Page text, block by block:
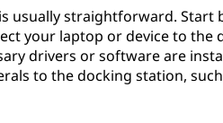
usually straightforward. Start
your laptop or device to
drivers or software are
to the docking station,